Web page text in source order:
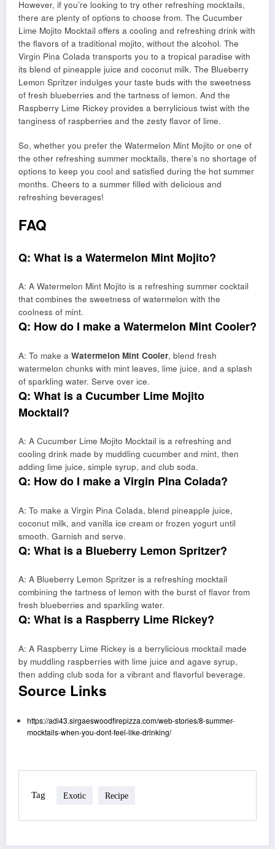
However, if you’re looking to try other refreshing mocktails,
there are plenty of options to choose from. The Cucumber
Lime Mojito Mocktail offers a cooling and refreshing drink with
the flavors of a traditional mojito, without the alcohol. The
Virgin Pina Colada transports you to a tropical paradise with
its blend of pineapple juice and coconut milk. The Blueberry
Lemon Spritzer indulges your taste buds with the sweetness
of fresh blueberries and the tartness of lemon. And the
Raspberry Lime Rickey provides a berrylicious twist with the
tanginess of raspberries and the zesty flavor of lime.
So, whether you prefer the Watermelon Mint Mojito or one of
the other refreshing summer mocktails, there’s no shortage of
options to keep you cool and satisfied during the hot summer
months. Cheers to a summer filled with delicious and
refreshing beverages!
FAQ
Q: What is a Watermelon Mint Mojito?
A: A Watermelon Mint Mojito is a refreshing summer cocktail
that combines the sweetness of watermelon with the
coolness of mint.
Q: How do I make a Watermelon Mint Cooler?
A: To make a Watermelon Mint Cooler, blend fresh
watermelon chunks with mint leaves, lime juice, and a splash
of sparkling water. Serve over ice.
Q: What is a Cucumber Lime Mojito
Mocktail?
A: A Cucumber Lime Mojito Mocktail is a refreshing and
cooling drink made by muddling cucumber and mint, then
adding lime juice, simple syrup, and club soda.
Q: How do I make a Virgin Pina Colada?
A: To make a Virgin Pina Colada, blend pineapple juice,
coconut milk, and vanilla ice cream or frozen yogurt until
smooth. Garnish and serve.
Q: What is a Blueberry Lemon Spritzer?
A: A Blueberry Lemon Spritzer is a refreshing mocktail
combining the tartness of lemon with the burst of flavor from
fresh blueberries and sparkling water.
Q: What is a Raspberry Lime Rickey?
A: A Raspberry Lime Rickey is a berrylicious mocktail made
by muddling raspberries with lime juice and agave syrup,
then adding club soda for a vibrant and flavorful beverage.
Source Links
https://adi43.sirgaeswoodfirepizza.com/web-stories/8-summer-
mocktails-when-you-dont-feel-like-drinking/
Tag Exotic Recipe